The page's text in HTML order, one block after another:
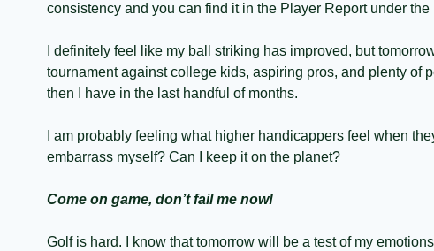
consistency and you can find it in the Player Report under
I definitely feel like my ball striking has improved, but
tournament against college kids, aspiring pros, and plenty of
then I have in the last handful of months.
I am probably feeling what higher handicappers feel when
embarrass myself? Can I keep it on the planet?
Come on game, don’t fail me now!
Golf is hard. I know that tomorrow will be a test of my